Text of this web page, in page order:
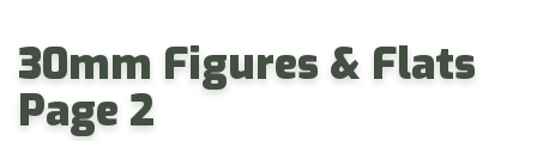
30mm Figures & Flats
Page 2